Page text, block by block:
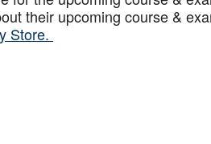
their upcoming course &
Store.